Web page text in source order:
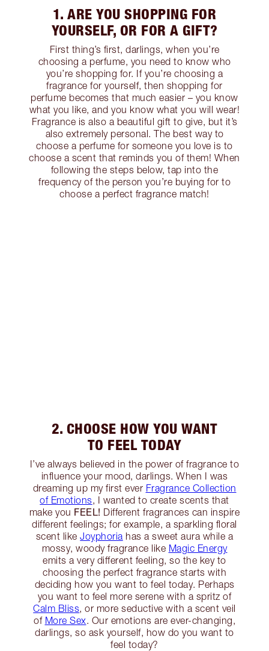
1. ARE YOU SHOPPING FOR
YOURSELF, OR FOR A GIFT?
First thing’s first, darlings, when you’re
choosing a perfume, you need to know who
you’re shopping for. If you’re choosing a
fragrance for yourself, then shopping for
perfume becomes that much easier – you know
what you like, and you know what you will wear!
Fragrance is also a beautiful gift to give, but it’s
also extremely personal. The best way to
choose a perfume for someone you love is to
choose a scent that reminds you of them! When
following the steps below, tap into the
frequency of the person you’re buying for to
choose a perfect fragrance match!
2. CHOOSE HOW YOU WANT
TO FEEL TODAY
I’ve always believed in the power of fragrance to
influence your mood, darlings. When I was
dreaming up my first ever Fragrance Collection
of Emotions, I wanted to create scents that
make you FEEL! Different fragrances can inspire
different feelings; for example, a sparkling floral
scent likeJoyphoria has a sweet aura while a
mossy, woody fragrance like Magic Energy
emits a very different feeling, so the key to
choosing the perfect fragrance starts with
deciding how you want to feel today. Perhaps
you want to feel more serene with a spritz of
Calm Bliss, or more seductive with a scent veil
of More Sex. Our emotions are ever-changing,
darlings, so ask yourself, how do you want to
feel today?